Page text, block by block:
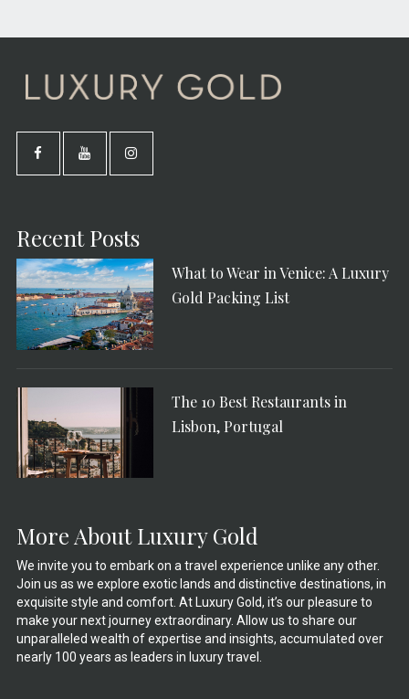
Recent Posts
What to Wear in Venice: A Luxury
Gold Packing List
The 10 Best Restaurants in
Lisbon, Portugal
More About Luxury Gold
We invite you to embark on a travel experience unlike any other.
Join us as we explore exotic lands and distinctive destinations, in
exquisite style and comfort. At Luxury Gold, it’s our pleasure to
make your next journey extraordinary. Allow us to share our
unparalleled wealth of expertise and insights, accumulated over
nearly 100 years as leaders in luxury travel.